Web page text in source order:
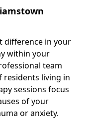
difference in your
within your
team
residents living in
sessions focus
of your
or anxiety.